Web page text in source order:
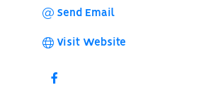
Send Email
Visit Website